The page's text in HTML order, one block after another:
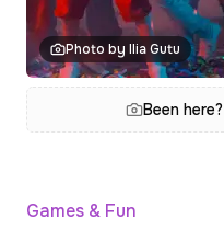
Photo by Ilia Gutu
Been
Games & Fun